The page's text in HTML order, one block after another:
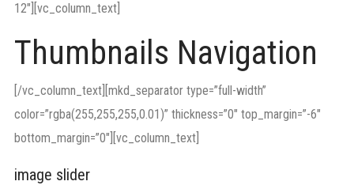
12″][vc_column_text]
Thumbnails Navigation
[/vc_column_text][mkd_separator type=”full-width”
color=”rgba(255,255,255,0.01)” thickness=”0″ top_margin=”-6″
bottom_margin=”0″][vc_column_text]
image slider